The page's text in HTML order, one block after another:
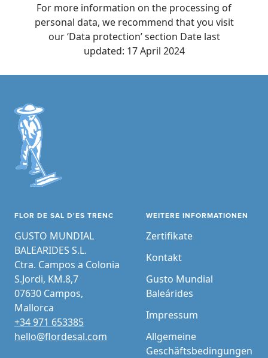
For more information on the processing of
personal data, we recommend that you visit
our ‘Data protection’ section Date last
updated: 17 April 2024
FLOR DE SAL D'ES TRENC
GUSTO MUNDIAL
BALEARIDES S.L.
Ctra. Campos a Colonia
S.Jordi, KM.8,7
07630 Campos,
Mallorca
+34 971 653385
hello@flordesal.com
WEITERE INFORMATIONEN
Zertifikate
Kontakt
Gusto Mundial
Baleárides
Impressum
Allgemeine
Geschäftsbedingungen